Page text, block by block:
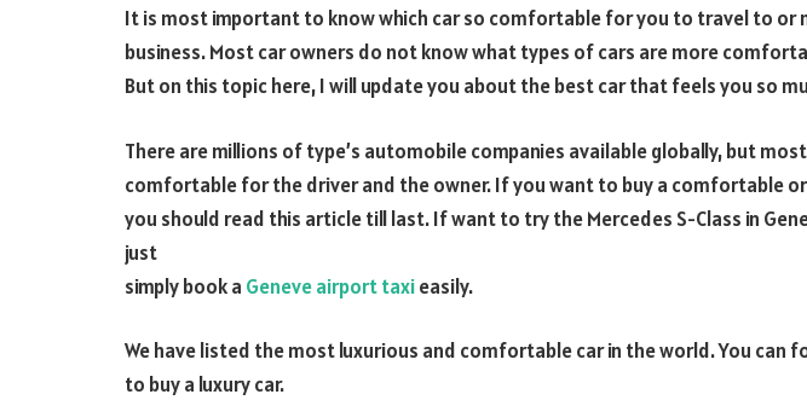
It is most important to know which car so comfortable for you to travel to or
business. Most car owners do not know what types of cars are more
But on this topic here, I will update you about the best car that feels you so
There are millions of type’s automobile companies available globally, but
comfortable for the driver and the owner. If you want to buy a comfortable or
you should read this article till last. If want to try the Mercedes S-Class in
just
simply book a Geneve airport taxieasily.
We have listed the most luxurious and comfortable car in the world. You can
to buy a luxury car.